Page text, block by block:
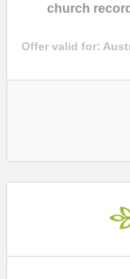
church
Offer valid for: